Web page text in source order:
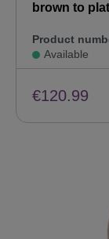
brown to
Product
Available
€120.99